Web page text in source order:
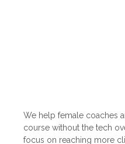
We help female coaches
course without the tech
focus on reaching more